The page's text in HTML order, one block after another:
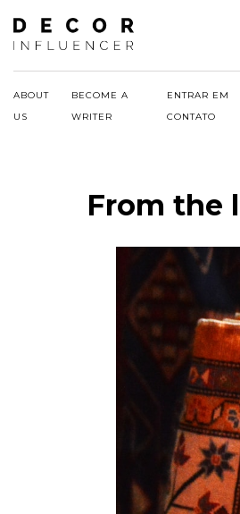
Skip
content
ABOUT
US
BECOME A
WRITER
ENTRAR EM
CONTATO
From the